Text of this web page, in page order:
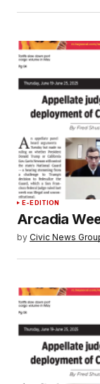
E-EDITION
Arcadia
by Civic News